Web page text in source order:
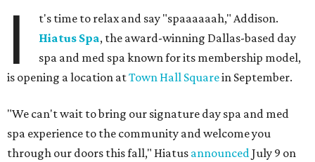
I
t's time to relax and say "spaaaaaah," Addison.
Hiatus Spa, the award-winning Dallas-based day
spa and med spa known for its membership model,
is opening a location atTown Hall Squarein September.
"We can't wait to bring our signature day spa and med
spa experience to the community and welcome you
through our doors this fall," Hiatus announcedJuly 9 on